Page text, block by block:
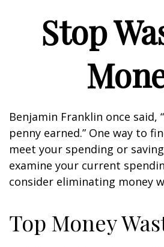
Stop
Benjamin Franklin once said,
penny earned.” One way to
meet your spending or
examine your current
consider eliminating money
Top Money